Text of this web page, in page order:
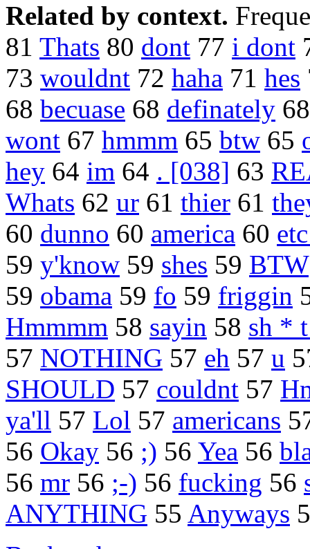
Related by context.
81 Thats 80 dont 77 i dont
73 wouldnt 72 haha 71 hes
68 becuase 68 definately
wont 67 hmmm 65 btw 65
hey 64 im 64 . [038] 63
Whats 62 ur 61 thier 61
60 dunno 60 america 60
59 y'know 59 shes 59 BTW
59 obama 59 fo 59 friggin
Hmmmm 58 sayin 58 sh *
57 NOTHING 57 eh 57 u
SHOULD 57 couldnt 57
ya'll 57 Lol 57 americans
56 Okay 56 ;) 56 Yea 56
56 mr 56 ;-) 56 fucking 56
ANYTHING 55 Anyways